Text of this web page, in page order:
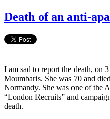
Death of an anti-
I am sad to report the death, on
Moumbaris. She was 70 and
Normandy. She was one of the
“London Recruits” and
death.